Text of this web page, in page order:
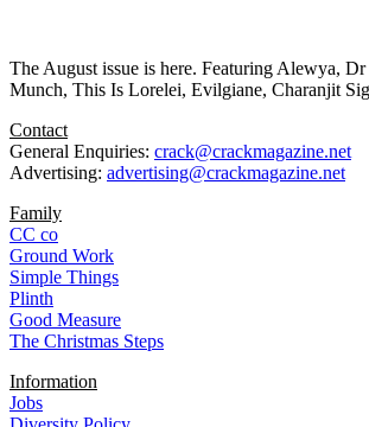
The August issue is here. Featuring Alewya,
Munch, This Is Lorelei, Evilgiane, Charanjit
Contact
General Enquiries: crack@crackmagazine.net
Advertising: advertising@crackmagazine.net
Family
CC co
Ground Work
Simple Things
Plinth
Good Measure
The Christmas Steps
Information
Jobs